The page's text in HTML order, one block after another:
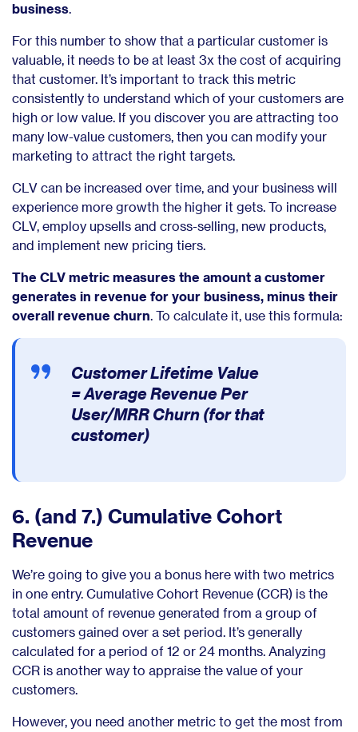
business.
For this number to show that a particular customer is
valuable, it needs to be at least 3x the cost of acquiring
that customer. It’s important to track this metric
consistently to understand which of your customers are
high or low value. If you discover you are attracting too
many low-value customers, then you can modify your
marketing to attract the right targets.
CLV can be increased over time, and your business will
experience more growth the higher it gets. To increase
CLV, employ upsells and cross-selling, new products,
and implement new pricing tiers.
The CLV metric measures the amount a customer
generates in revenue for your business, minus their
overall revenue churn. To calculate it, use this formula:
Customer Lifetime Value
=Average Revenue Per
User/MRR Churn (for that
customer)
6. (and 7.) Cumulative Cohort
Revenue
We’re going to give you a bonus here with two metrics
in one entry. Cumulative Cohort Revenue (CCR) is the
total amount of revenue generated from a group of
customers gained over a set period. It’s generally
calculated for a period of 12 or 24 months. Analyzing
CCR is another way to appraise the value of your
customers.
However, you need another metric to get the most from